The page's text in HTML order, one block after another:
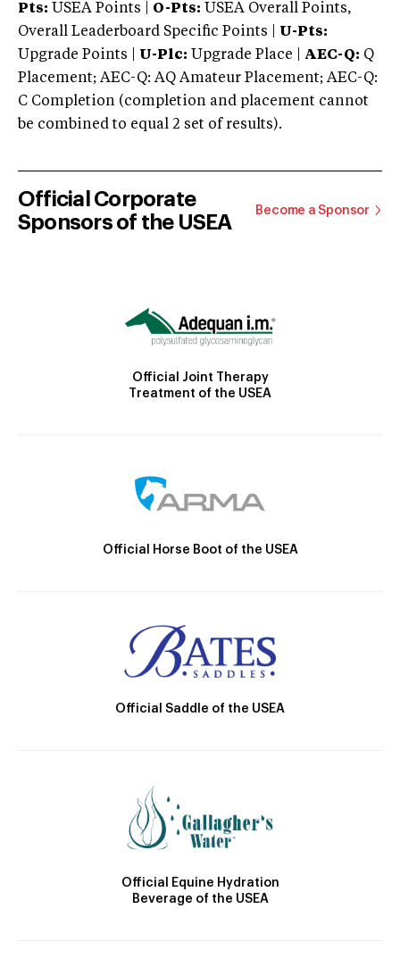
Pts: USEA Points | O-Pts: USEA Overall Points,
Overall Leaderboard Specific Points | U-Pts:
Upgrade Points | U-Plc: Upgrade Place | AEC-Q: Q
Placement; AEC-Q: AQ Amateur Placement; AEC-Q:
C Completion (completion and placement cannot
be combined to equal 2 set of results).
Official Corporate
Sponsors of the USEA
Become a Sponsor
Official Joint Therapy
Treatment of the USEA
Official Horse Boot of the USEA
Official Saddle of the USEA
Official Equine Hydration
Beverage of the USEA